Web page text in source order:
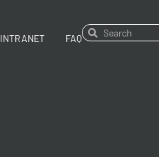
INTRANET FAQ